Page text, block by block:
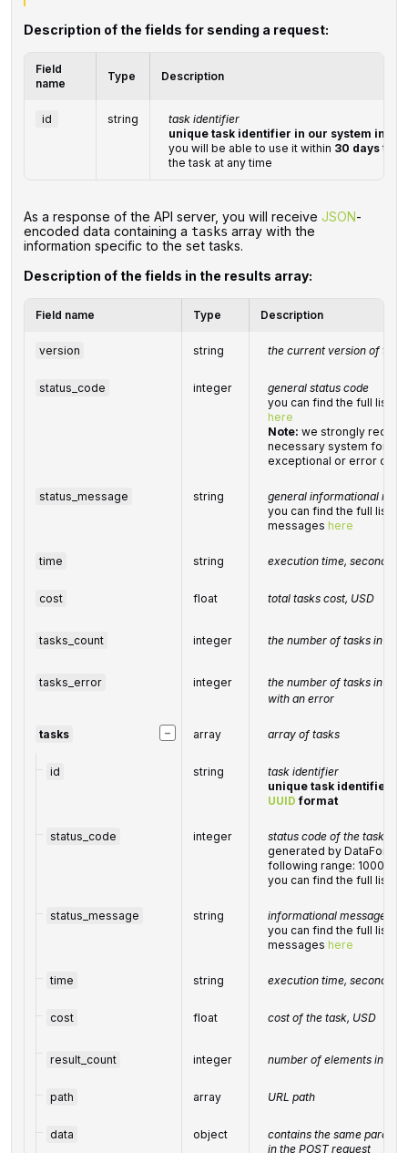
Description of the fields for sending a request:
Field
name
Type Description
id string
task identifier
unique task identifier in our system in the
you will be able to use it within 30 daysto
the task at any time
‌‌As a response of the API server, you will receive JSON-
encoded data containing a tasks array with the
information specific to the set tasks.
Description of the fields in the results array:
Field name Type Description
version string the current version of the
status_code integer
general status code
you can find the full list
here
Note: we strongly
necessary system for
exceptional or error
status_message string
general informational
you can find the full list
messages here
time string execution time, seconds
cost float total taskscost, USD
tasks_count integer the number of tasks in the
tasks_error integer the number of tasks in the
with an error
−
tasks array array of tasks
id string
task identifier
unique task identifier in
UUID format
status_code integer
status code of the task
generated by
following range: 10000-
you can find the full list
status_message string
informational message of
you can find the full list
messages here
time string execution time, seconds
cost float cost of the task, USD
result_count integer number of elements in the
path array URL path
data object
contains the same
in the POST request